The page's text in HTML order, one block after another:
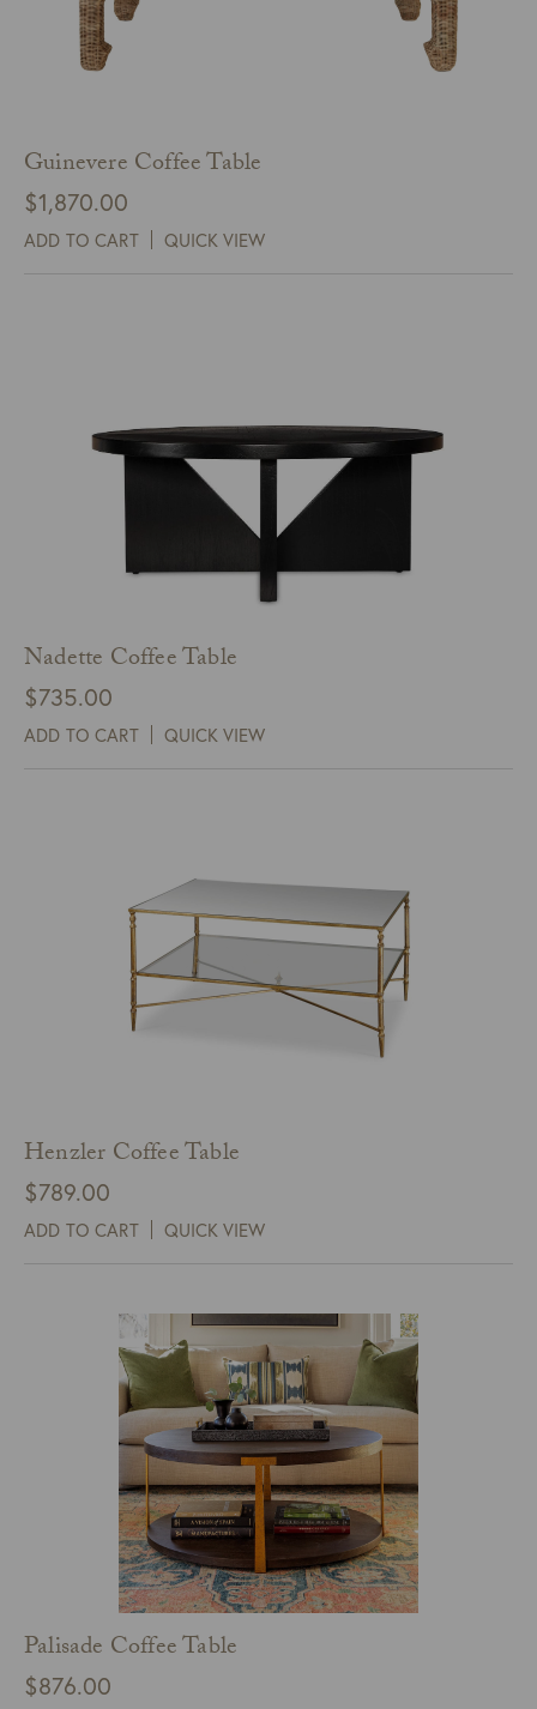
Guinevere Coffee Table
$1,870.00
ADD TO CART QUICK VIEW
Nadette Coffee Table
$735.00
ADD TO CART QUICK VIEW
Henzler Coffee Table
$789.00
ADD TO CART QUICK VIEW
Palisade Coffee Table
$876.00